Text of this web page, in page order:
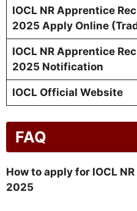
IOCL NR Apprentice
2025 Apply Online
IOCL NR Apprentice
2025 Notification
IOCL Official Website
FAQ
How to apply for IOCL
2025